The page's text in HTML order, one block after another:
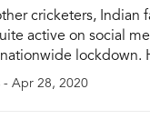
cricketers, Indian
active on social
lockdown.
fans entertained as
In his most recent
- Apr 28, 2020